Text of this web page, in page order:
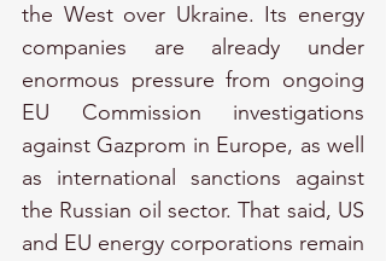
the West over Ukraine. Its energy
companies are already under
enormous pressure from ongoing
EU Commission investigations
against Gazprom in Europe, as well
as international sanctions against
the Russian oil sector. That said, US
and EU energy corporations remain